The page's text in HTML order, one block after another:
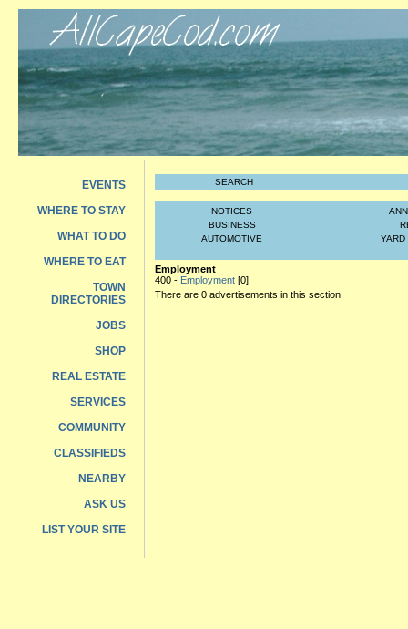
EVENTS
WHERE TO STAY
WHAT TO DO
WHERE TO EAT
TOWN
DIRECTORIES
JOBS
SHOP
REAL ESTATE
SERVICES
COMMUNITY
CLASSIFIEDS
NEARBY
ASK US
LIST YOUR SITE
SEARCH
NOTICES
BUSINESS
AUTOMOTIVE
Employment
400 - Employment [0]
There are 0 advertisements in this section.